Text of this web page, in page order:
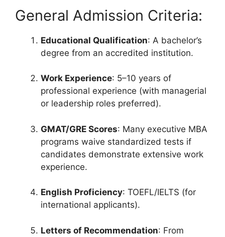
General Admission Criteria:
Educational Qualification: A bachelor’s
degree from an accredited institution.
Work Experience: 5–10 years of
professional experience (with managerial
or leadership roles preferred).
GMAT/GRE Scores: Many executive MBA
programs waive standardized tests if
candidates demonstrate extensive work
experience.
English Proficiency: TOEFL/IELTS (for
international applicants).
Letters of Recommendation: From